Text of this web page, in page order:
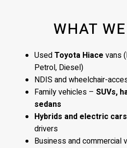
WHAT
UsedToyota Hiace vans
Petrol, Diesel)
NDIS and wheelchair-
Family vehicles – SUVs,
sedans
Hybrids and electric cars
drivers
Business and commercial